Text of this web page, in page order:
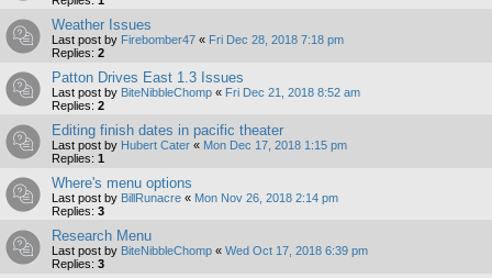
Weather Issues
Last post by Firebomber47 « Fri Dec 28, 2018 7:18 pm
Replies: 2
Patton Drives East 1.3 Issues
Last post by BiteNibbleChomp « Fri Dec 21, 2018 8:52 am
Replies: 2
Editing finish dates in pacific theater
Last post by Hubert Cater « Mon Dec 17, 2018 1:15 pm
Replies: 1
Where's menu options
Last post by BillRunacre « Mon Nov 26, 2018 2:14 pm
Replies: 3
Research Menu
Last post by BiteNibbleChomp « Wed Oct 17, 2018 6:39 pm
Replies: 3